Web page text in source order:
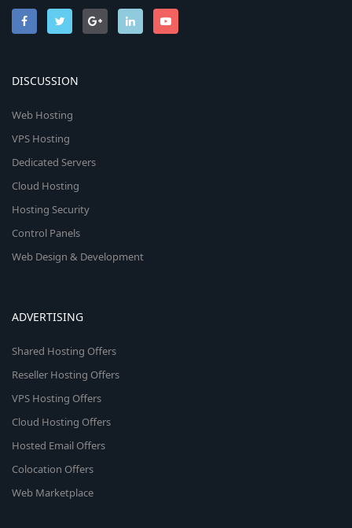
DISCUSSION
Web Hosting
VPS Hosting
Dedicated Servers
Cloud Hosting
Hosting Security
Control Panels
Web Design & Development
ADVERTISING
Shared Hosting Offers
Reseller Hosting Offers
VPS Hosting Offers
Cloud Hosting Offers
Hosted Email Offers
Colocation Offers
Web Marketplace